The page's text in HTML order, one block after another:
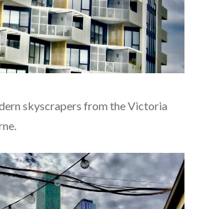
skyscrapers from the Victoria